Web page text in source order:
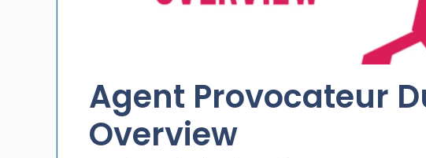
Agent Provocateur
Overview